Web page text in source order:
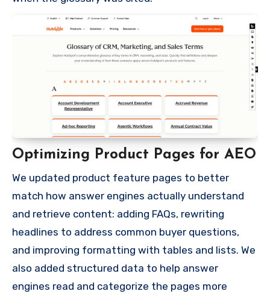
Optimizing Product Pages for AEO
We updated product feature pages to better
match how answer engines actually understand
and retrieve content: adding FAQs, rewriting
headlines to address common buyer questions,
and improving formatting with tables and lists. We
also added structured data to help answer
engines read and categorize the pages more